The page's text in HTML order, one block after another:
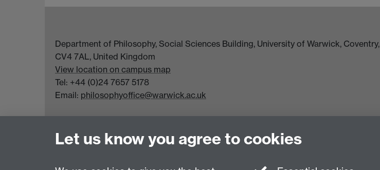
Department of Philosophy, Social Sciences Building, University of Warwick, Coventry,
CV4 7AL, United Kingdom
View location on campus map
Tel: +44 (0)24 7657 5178
Email: philosophyoffice@warwick.ac.uk
Let us know you agree to cookies